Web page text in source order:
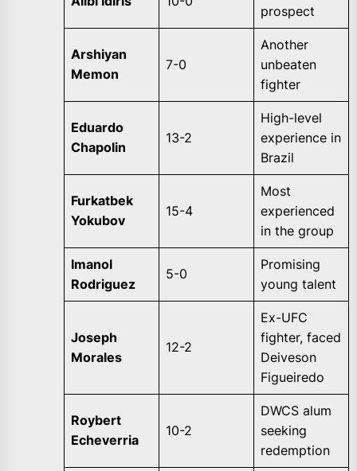
prospect
Arshiyan
Memon
7-0
Another
unbeaten
fighter
Eduardo
Chapolin
13-2
High-level
experience in
Brazil
Furkatbek
Yokubov
15-4
Most
experienced
in the group
Imanol
Rodriguez
5-0
Promising
young talent
Joseph
Morales
12-2
Ex-UFC
fighter, faced
Deiveson
Figueiredo
Roybert
Echeverria
10-2
DWCS alum
seeking
redemption